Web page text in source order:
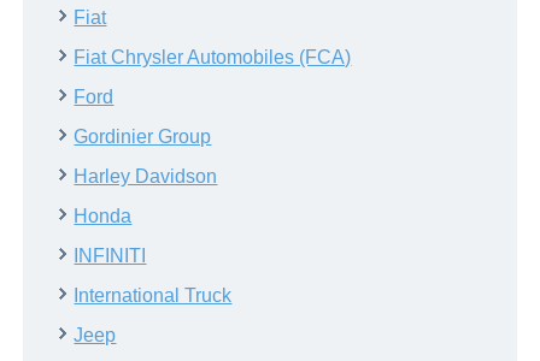
Fiat
Fiat Chrysler Automobiles (FCA)
Ford
Gordinier Group
Harley Davidson
Honda
INFINITI
International Truck
Jeep